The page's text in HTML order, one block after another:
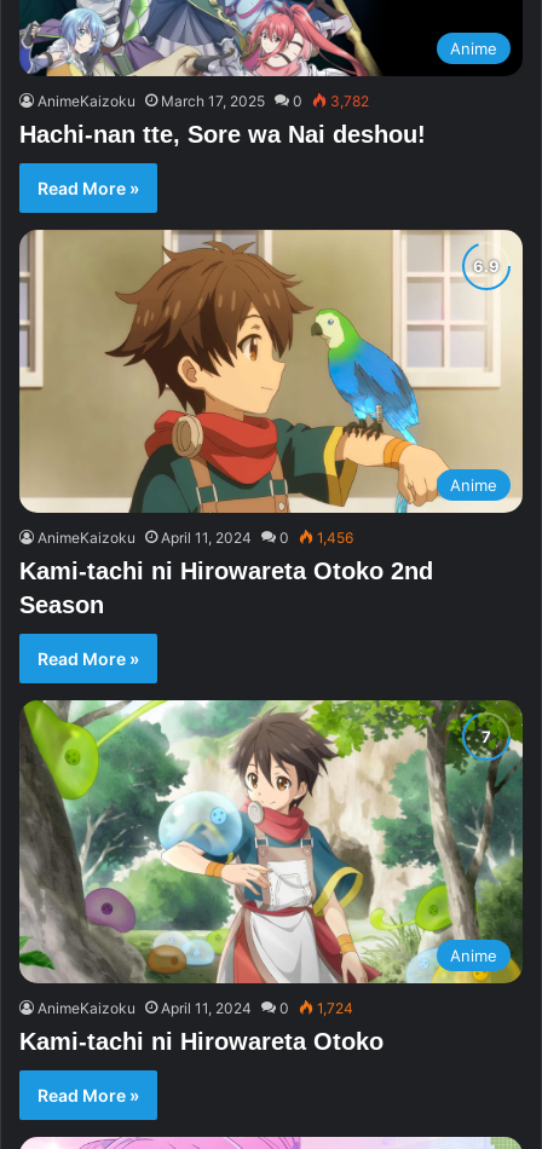
Anime
AnimeKaizoku March 17, 2025 0 3,782
Hachi-nan tte, Sore wa Nai deshou!
Read More »
Anime
AnimeKaizoku April 11, 2024 0 1,456
Kami-tachi ni Hirowareta Otoko 2nd
Season
Read More »
Anime
AnimeKaizoku April 11, 2024 0 1,724
Kami-tachi ni Hirowareta Otoko
Read More »